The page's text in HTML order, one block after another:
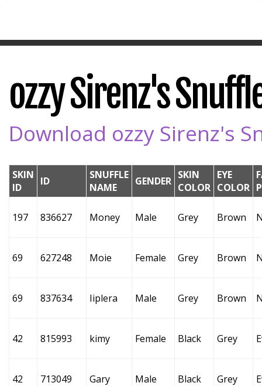
ozzy Sirenz's
Download ozzy Sirenz's
SKIN
ID
ID
SNUFFLE
NAME
GENDER SKIN
COLOR
EYE
COLOR
197 836627 Money Male Grey Brown
69 627248 Moie Female Grey Brown
69 837634 Iiplera Male Grey Brown
42 815993 kimy Female Black Grey
42 713049 Gary Male Black Grey